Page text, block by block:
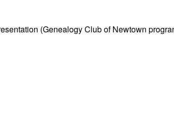
(Genealogy Club of Newtown